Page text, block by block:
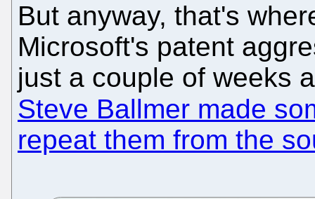
But anyway, that's
Microsoft's patent
just a couple of weeks
Steve Ballmer made
repeat them from the